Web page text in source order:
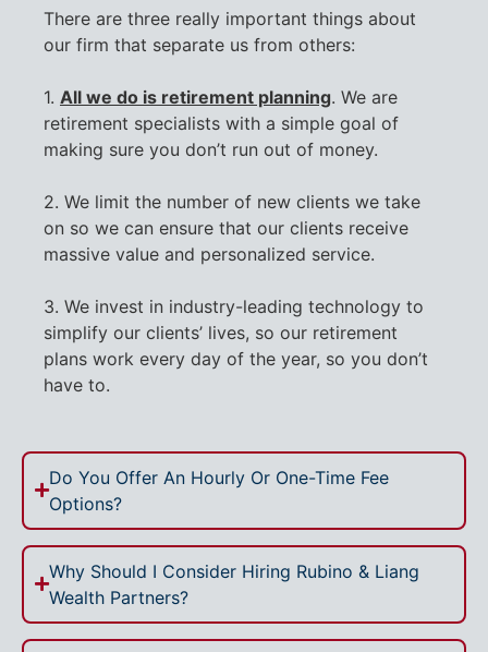
There are three really important things about
our firm that separate us from others:
1. All we do is retirement planning. We are
retirement specialists with a simple goal of
making sure you don’t run out of money.
2. We limit the number of new clients we take
on so we can ensure that our clients receive
massive value and personalized service.
3. We invest in industry-leading technology to
simplify our clients’ lives, so our retirement
plans work every day of the year, so you don’t
have to.
Do You Offer An Hourly Or One-Time Fee
Options?
Why Should I Consider Hiring Rubino & Liang
Wealth Partners?